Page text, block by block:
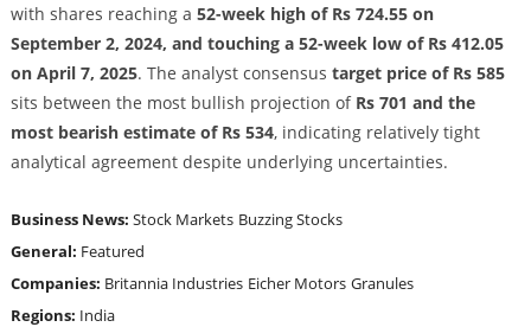
with shares reaching a 52-week high of Rs 724.55 on
September 2, 2024, and touching a 52-week low of Rs 412.05
on April 7, 2025. The analyst consensus target price of Rs 585
sits between the most bullish projection of Rs 701 and the
most bearish estimate of Rs 534, indicating relatively tight
analytical agreement despite underlying uncertainties.
Business News: Stock Markets Buzzing Stocks
General: Featured
Companies: Britannia Industries Eicher Motors Granules
Regions: India